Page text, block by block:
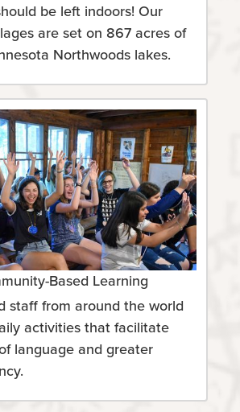
be left indoors! Our
are set on 867 acres of
Northwoods lakes.
Based Learning
staff from around the world
activities that facilitate
language and greater